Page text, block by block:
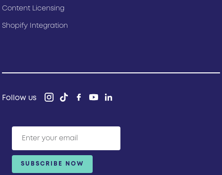
Content Licensing
Shopify Integration
Follow us